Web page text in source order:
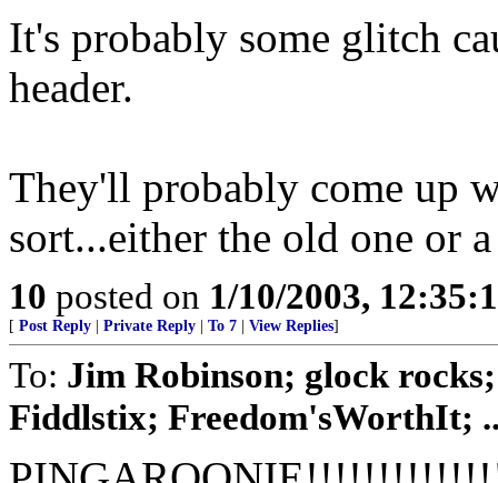
It's probably some glitch
header.
They'll probably come up
sort...either the old one or
10 posted on 1/10/2003,
[ Post Reply Private Reply To 7 View Replies]
To: Jim Robinson; glock
Fiddlstix; Freedom'sWorthIt;